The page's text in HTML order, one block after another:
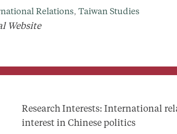
Relations, Taiwan Studies
Website
Research Interests: International
interest in Chinese politics